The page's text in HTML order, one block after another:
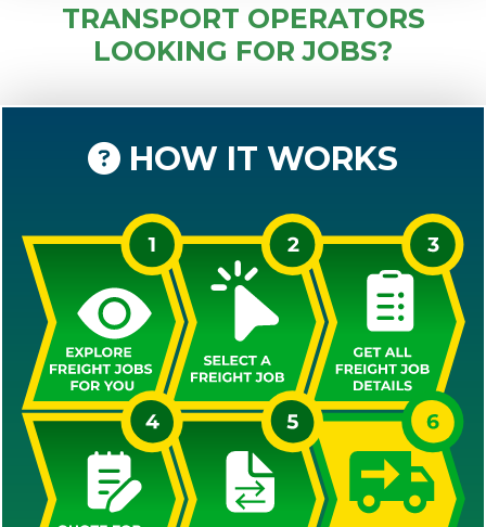
TRANSPORT OPERATORS
LOOKING FOR JOBS?
HOW IT WORKS